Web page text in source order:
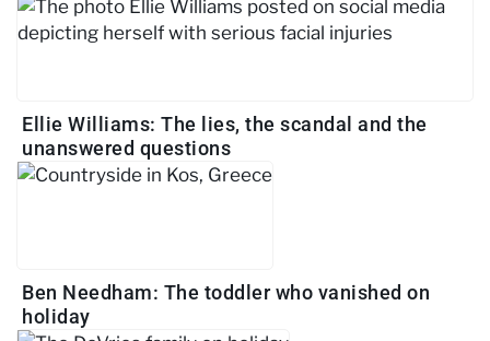
Ellie Williams: The lies, the scandal and the
unanswered questions
Ben Needham: The toddler who vanished on
holiday